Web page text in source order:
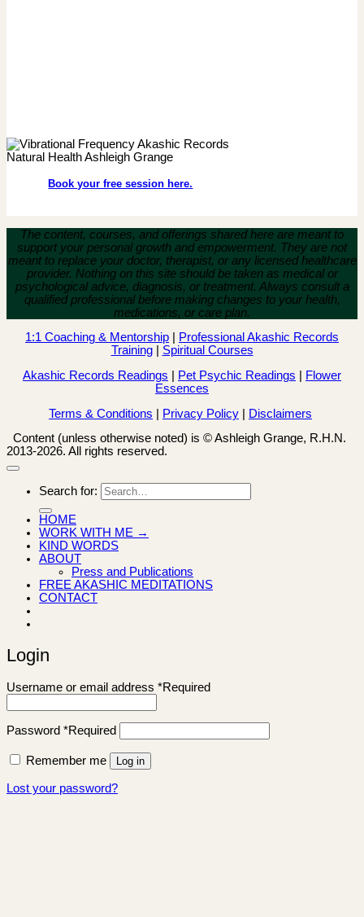
Book your free session here.
The content, courses, and offerings shared here are meant to
support your personal growth and empowerment. They are not
meant to replace your doctor, therapist, or any licensed healthcare
provider. Nothing on this site should be taken as medical or
psychological advice, diagnosis, or treatment. Always consult a
qualified professional before making changes to your health,
medications, or care plan.
1:1 Coaching & Mentorship
Professional Akashic Records
Training| Spiritual Courses
Akashic Records Readings
Pet Psychic Readings
Flower
Essences
Terms & Conditions | Privacy Policy | Disclaimers
Content (unless otherwise noted) is © Ashleigh Grange, R.H.N.
2013-2026. All rights reserved.
Search for:
HOME
WORK WITH ME →
KIND WORDS
ABOUT
Press and Publications
FREE AKASHIC MEDITATIONS
CONTACT
Login
Username or email address *Required
Password *Required
Remember me Log in
Lost your password?